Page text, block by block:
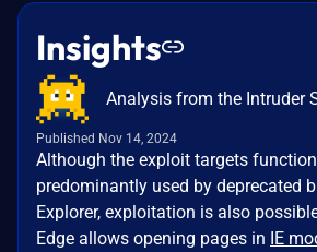
Insights
Analysis from the Intruder
Published Nov 14, 2024
Although the exploit targets
predominantly used by deprecated
Explorer, exploitation is also
Edge allows opening pages in IE